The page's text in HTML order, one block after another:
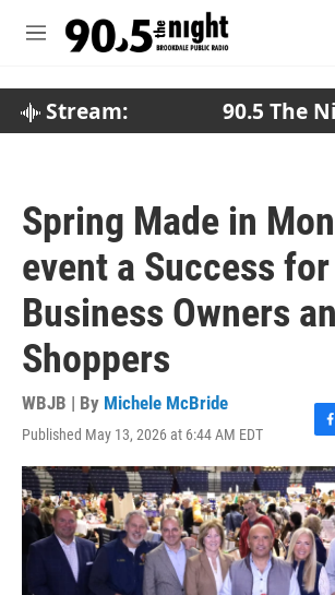
M
Stream: 90.5 The
Spring Made in
event a Success for
Business Owners
Shoppers
WBJB | By Michele McBride
Published May 13, 2026 at 6:44 AM EDT
F
a
c
e
b
o
o
k